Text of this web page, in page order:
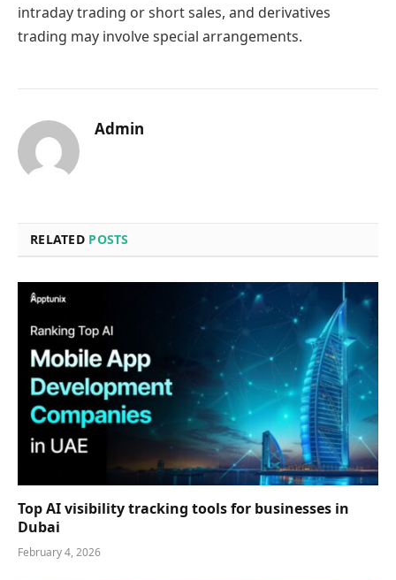
intraday trading or short sales, and derivatives
trading may involve special arrangements.
Admin
RELATED POSTS
Top AI visibility tracking tools for businesses in
Dubai
February 4, 2026